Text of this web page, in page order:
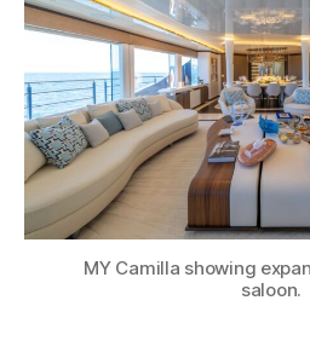
MY Camilla showing
saloon.